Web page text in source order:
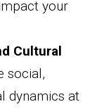
your
Cultural
social,
dynamics at